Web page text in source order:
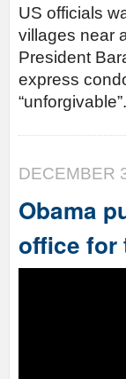
US officials
villages near
President
express
DECEMBER
Obama
office for